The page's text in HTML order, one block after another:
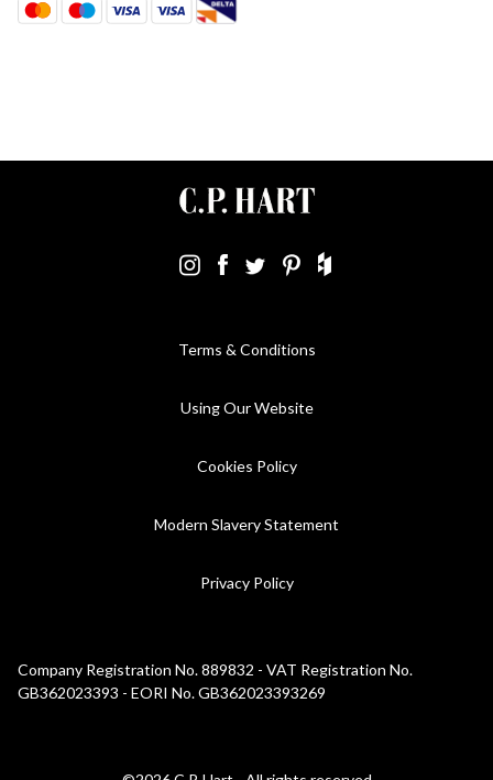
Terms & Conditions
Using Our Website
Cookies Policy
Modern Slavery Statement
Privacy Policy
Company Registration No. 889832 - VAT Registration No.
GB362023393 - EORI No. GB362023393269